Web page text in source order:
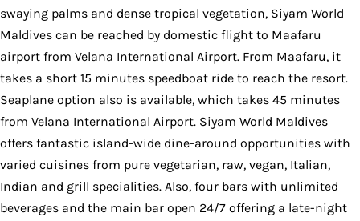
swaying palms and dense tropical vegetation, Siyam World
Maldives can be reached by domestic flight to Maafaru
airport from Velana International Airport. From Maafaru, it
takes a short 15 minutes speedboat ride to reach the resort.
Seaplane option also is available, which takes 45 minutes
from Velana International Airport. Siyam World Maldives
offers fantastic island-wide dine-around opportunities with
varied cuisines from pure vegetarian, raw, vegan, Italian,
Indian and grill specialities. Also, four bars with unlimited
beverages and the main bar open 24/7 offering a late-night